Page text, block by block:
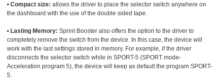
• Compact size: allows the driver to place the selector switch anywhere on
the dashboard with the use of the double sided tape.
• Lasting Memory: Sprint Booster also offers the option to the driver to
completely remove the switch from the device. In this case, the device will
work with the last settings stored in memory. For example, if the driver
disconnects the selector switch while in SPORT-5 (SPORT mode-
Acceleration program 5), the device will keep as default the program SPORT-
5.